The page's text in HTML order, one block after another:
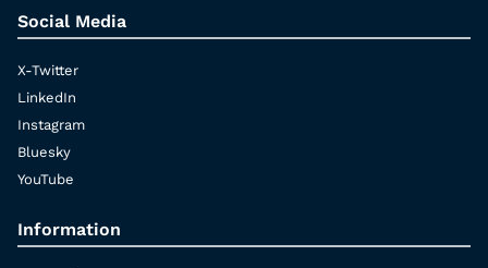
Social Media
X-Twitter
LinkedIn
Instagram
Bluesky
YouTube
Information